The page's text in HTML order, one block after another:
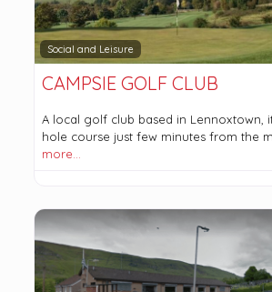
Social and Leisure
CAMPSIE GOLF CLUB
A local golf club based in Lennoxtown,
hole course just few minutes from the
more…